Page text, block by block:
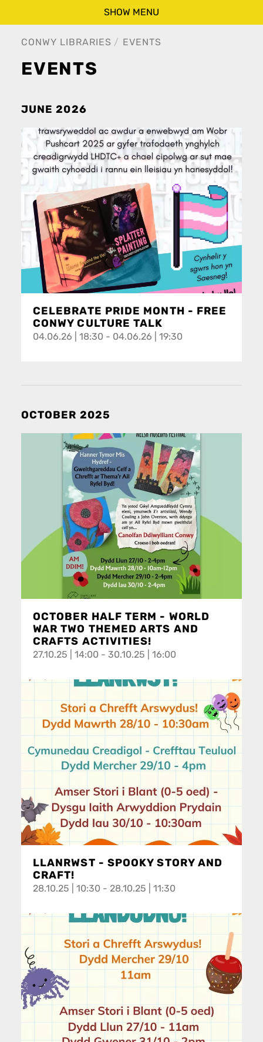
SHOW MENU
CONWY LIBRARIES EVENTS
EVENTS
JUNE 2026
CELEBRATE PRIDE MONTH - FREE
CONWY CULTURE TALK
04.06.26 | 18:30 - 04.06.26 | 19:30
OCTOBER 2025
OCTOBER HALF TERM - WORLD
WAR TWO THEMED ARTS AND
CRAFTS ACTIVITIES!
27.10.25 | 14:00 - 30.10.25 | 16:00
LLANRWST - SPOOKY STORY AND
CRAFT!
28.10.25 | 10:30 - 28.10.25 | 11:30